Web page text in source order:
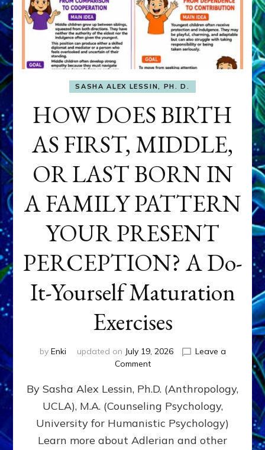
SASHA ALEX LESSIN, PH. D.
HOW DOES BIRTH
AS FIRST, MIDDLE,
OR LAST BORN IN
A FAMILY PATTERN
YOUR PRESENT
PERCEPTION? A Do-
It-Yourself Maturation
Exercises
by Enki updated on July 19, 2026
Leave a
Commenton
DOES
BIRTH
AS
FIRST,
MIDDLE,
By Sasha Alex Lessin, Ph.D. (Anthropology,
UCLA), M.A. (Counseling Psychology,
University for Humanistic Psychology)
Learn more about Adlerian and other